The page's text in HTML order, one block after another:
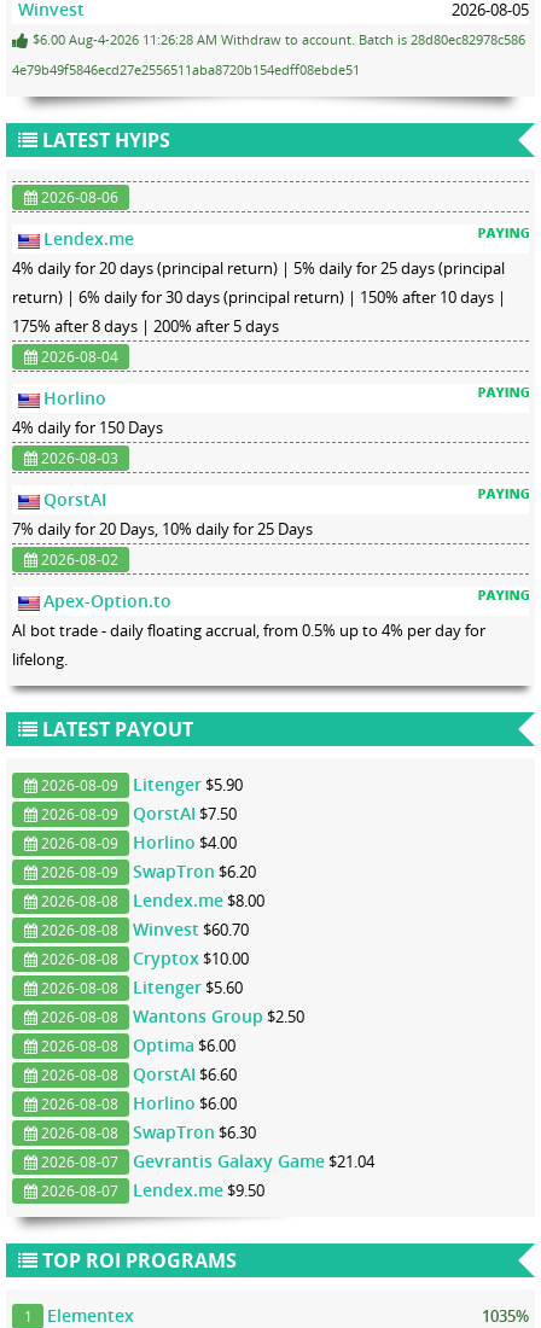
Winvest 2026-08-05
$6.00 Aug-4-2026 11:26:28 AM Withdraw to account. Batch is 28d80ec82978c586
4e79b49f5846ecd27e2556511aba8720b154edff08ebde51
LATEST HYIPS
2026-08-06
Lendex.me
4% daily for 20 days (principal return) | 5% daily for 25 days (principal
return) | 6% daily for 30 days (principal return) | 150% after 10 days |
175% after 8 days | 200% after 5 days
2026-08-04
Horlino
4% daily for 150 Days
2026-08-03
QorstAI
7% daily for 20 Days, 10% daily for 25 Days
2026-08-02
Apex-Option.to
AI bot trade - daily floating accrual, from 0.5% up to 4% per day for
lifelong.
LATEST PAYOUT
2026-08-09 Litenger $5.90
2026-08-09 QorstAI $7.50
2026-08-09 Horlino $4.00
2026-08-09 SwapTron $6.20
2026-08-08 Lendex.me $8.00
2026-08-08 Winvest $60.70
2026-08-08 Cryptox $10.00
2026-08-08 Litenger $5.60
2026-08-08 Wantons Group $2.50
2026-08-08 Optima $6.00
2026-08-08 QorstAI $6.60
2026-08-08 Horlino $6.00
2026-08-08 SwapTron $6.30
2026-08-07 Gevrantis Galaxy Game $21.04
2026-08-07 Lendex.me $9.50
TOP ROI PROGRAMS
1 Elementex 1035%